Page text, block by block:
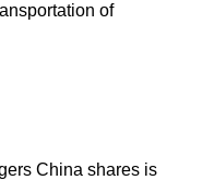
of
China shares is